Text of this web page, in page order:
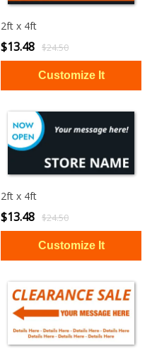
2ft x 4ft
$13.48 $24.50
2ft x 4ft
$13.48 $24.50